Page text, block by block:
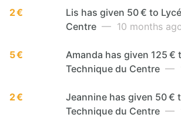
2 €
Lis has given 50 € to
Centre — 10 months
5 €
Amanda has given 125 €
Technique du Centre —
2 €
Jeannine has given 50 €
Technique du Centre —